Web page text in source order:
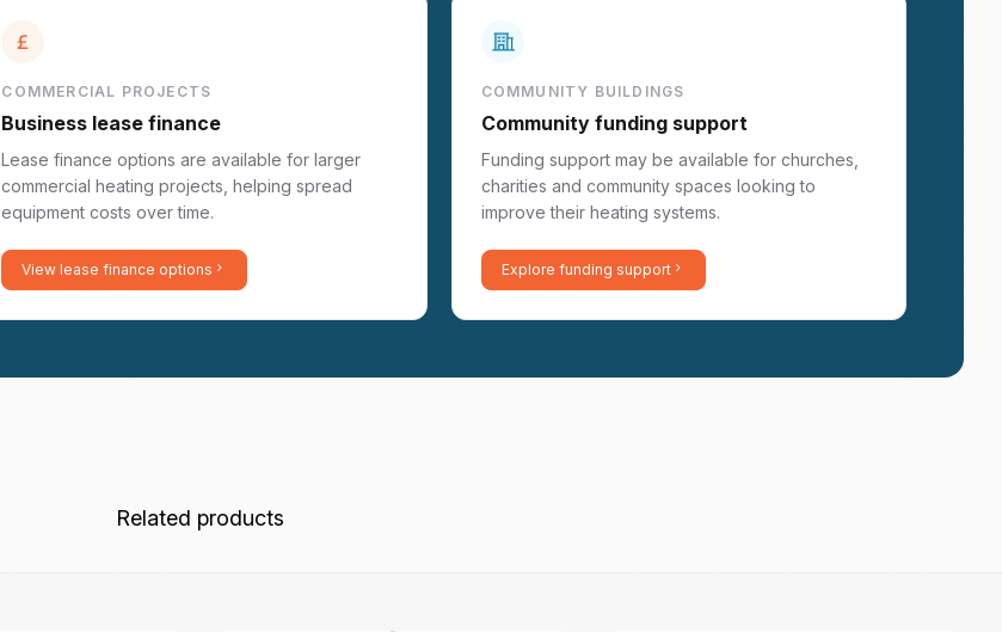
COMMERCIAL PROJECTS
Business lease finance
Lease finance options are available for larger
commercial heating projects, helping spread
equipment costs over time.
View lease finance options
COMMUNITY BUILDINGS
Community funding support
Funding support may be available for churches,
charities and community spaces looking to
improve their heating systems.
Explore funding support
Related products